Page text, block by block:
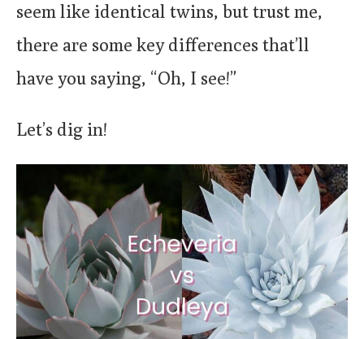
seem like identical twins, but trust me,
there are some key differences that’ll
have you saying, “Oh, I see!”
Let’s dig in!